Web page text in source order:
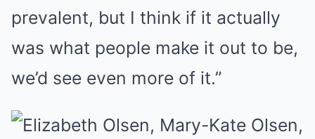
prevalent, but I think if it actually
was what people make it out to be,
we’d see even more of it.”